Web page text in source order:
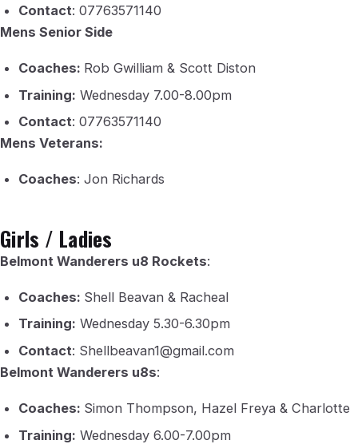
Contact: 07763571140
Mens Senior Side
Coaches: Rob Gwilliam & Scott Diston
Training: Wednesday 7.00-8.00pm
Contact: 07763571140
Mens Veterans:
Coaches: Jon Richards
Girls / Ladies
Belmont Wanderers u8 Rockets:
Coaches: Shell Beavan & Racheal
Training: Wednesday 5.30-6.30pm
Contact: Shellbeavan1@gmail.com
Belmont Wanderers u8s:
Coaches: Simon Thompson, Hazel Freya & Charlotte
Training: Wednesday 6.00-7.00pm